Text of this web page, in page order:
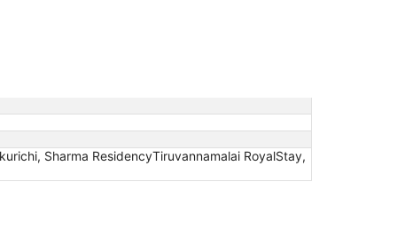
Sharma ResidencyTiruvannamalai RoyalStay,